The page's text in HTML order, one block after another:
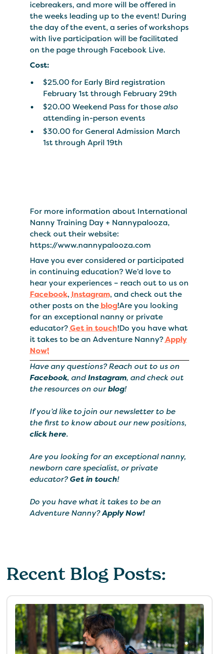
icebreakers, and more will be offered in
the weeks leading up to the event! During
the day of the event, a series of workshops
with live participation will be facilitated
on the page through Facebook Live.
Cost:
$25.00 for Early Bird registration
February 1st through February 29th
$20.00 Weekend Pass for thosealso
attending in-person events
$30.00 for General Admission March
1st through April 19th
For more information about International
Nanny Training Day + Nannypalooza,
check out their website:
https://www.nannypalooza.com
Have you ever considered or participated
in continuing education? We’d love to
hear your experiences – reach out to us on
Facebook, Instagram, and check out the
other posts on the blog!Are you looking
for an exceptional nanny or private
educator?Get in touch!Do you have what
it takes to be an Adventure Nanny?Apply
Now!
Have any questions? Reach out to us on
Facebook, andInstagram, and check out
the resources on ourblog!
If you’d like to join our newsletter to be
the first to know about our new positions,
click here.
Are you looking for an exceptional nanny,
newborn care specialist, or private
educator?Get in touch!
Do you have what it takes to be an
Adventure Nanny?Apply Now!
Recent Blog Posts: